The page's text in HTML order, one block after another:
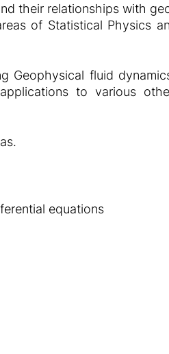
their relationships with
of Statistical Physics
Geophysical fluid
to various
equations